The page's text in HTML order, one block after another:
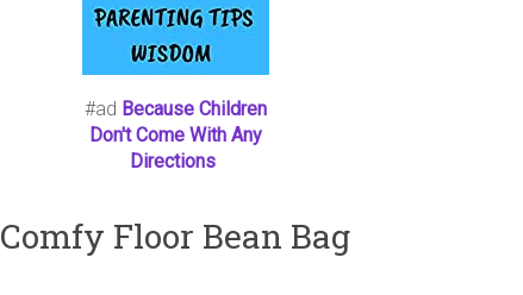
#ad Because Children
Don't Come With Any
Directions
Comfy Floor Bean Bag